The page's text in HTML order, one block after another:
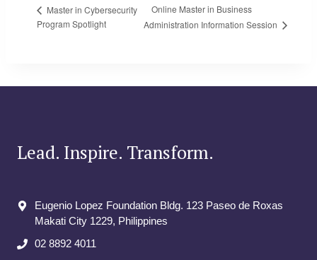
Master in Cybersecurity
Program Spotlight
Online Master in Business
Administration Information Session
Lead. Inspire. Transform.
Eugenio Lopez Foundation Bldg. 123 Paseo de Roxas
Makati City​ 1229, Philippines
02 8892 4011